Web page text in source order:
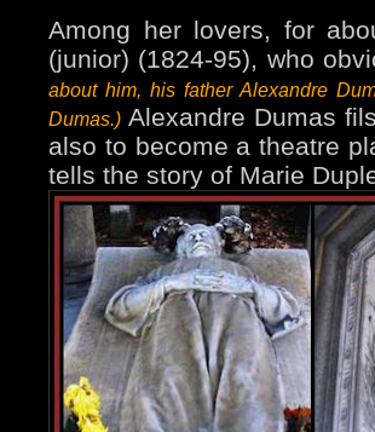
Among her lovers, for
(junior) (1824-95), who
about him, his father Alexandre
Dumas.) Alexandre Dumas
also to become a theatre
tells the story of Marie